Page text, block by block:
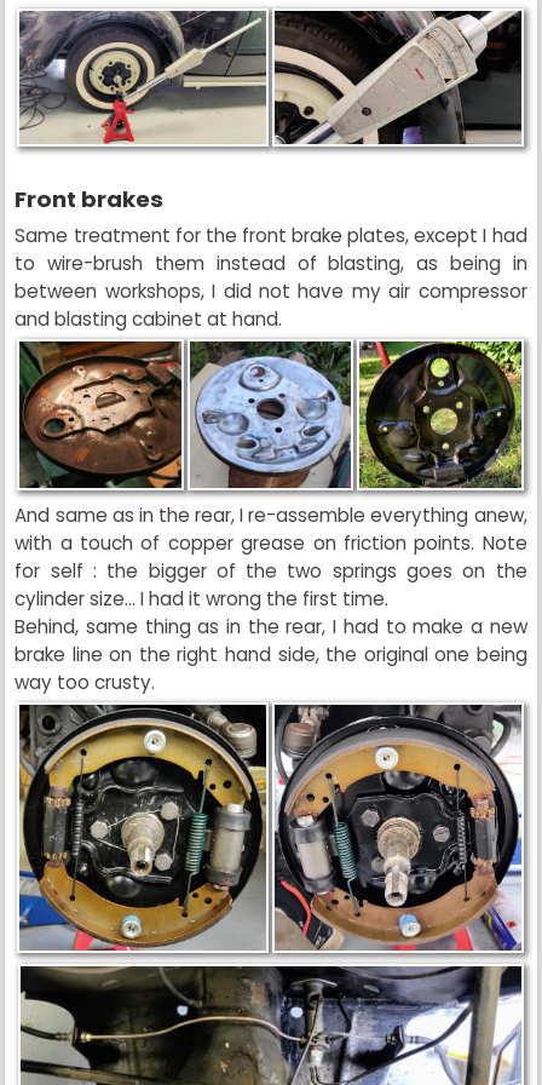
Front brakes
Same treatment for the front brake plates, except I had
to wire-brush them instead of blasting, as being in
between workshops, I did not have my air compressor
and blasting cabinet at hand.
And same as in the rear, I re-assemble everything anew,
with a touch of copper grease on friction points. Note
for self : the bigger of the two springs goes on the
cylinder size... I had it wrong the first time.
Behind, same thing as in the rear, I had to make a new
brake line on the right hand side, the original one being
way too crusty.